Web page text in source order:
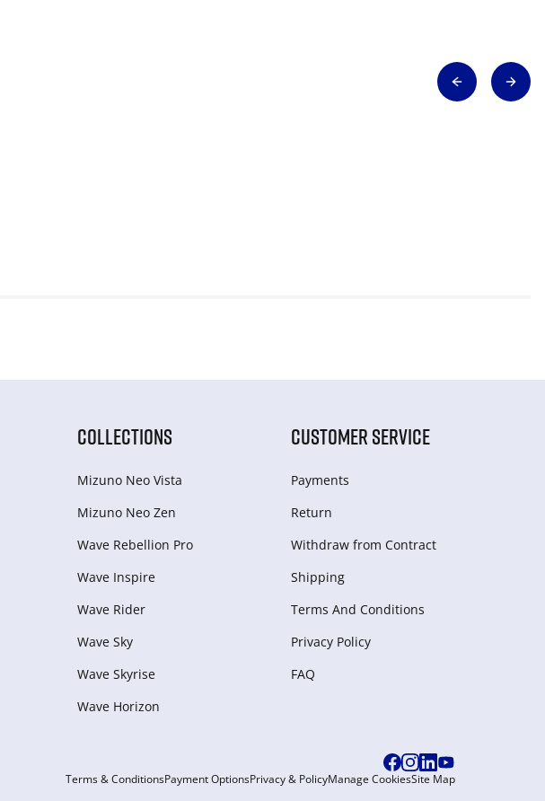
COLLECTIONS
Mizuno Neo Vista
Mizuno Neo Zen
Wave Rebellion Pro
Wave Inspire
Wave Rider
Wave Sky
Wave Skyrise
Wave Horizon
CUSTOMER SERVICE
Payments
Return
Withdraw from Сontract
Shipping
Terms And Conditions
Privacy Policy
FAQ
Terms & ConditionsPayment OptionsPrivacy & PolicyManage CookiesSite Map